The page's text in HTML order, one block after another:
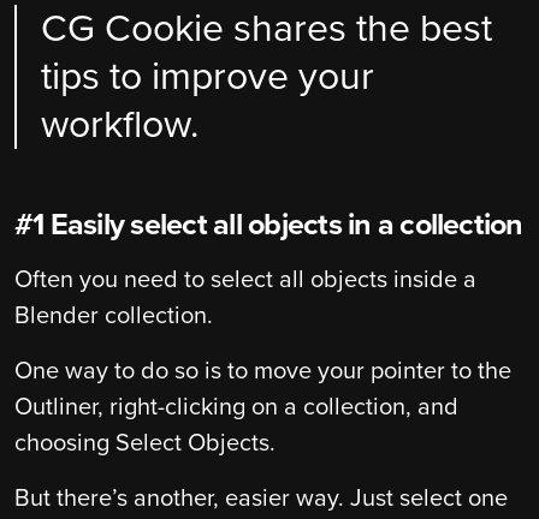
CG Cookie shares the best
tips to improve your
workflow.
#1 Easily select all objects in a collection
Often you need to select all objects inside a
Blender collection.
One way to do so is to move your pointer to the
Outliner, right-clicking on a collection, and
choosing Select Objects.
But there’s another, easier way. Just select one